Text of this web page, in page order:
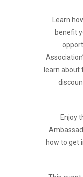
Learn
benefit
learn about
Enjoy
how to get